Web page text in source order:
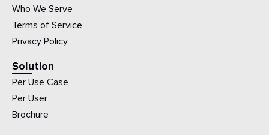
Who We Serve
Terms of Service
Privacy Policy
Solution
Per Use Case
Per User
Brochure